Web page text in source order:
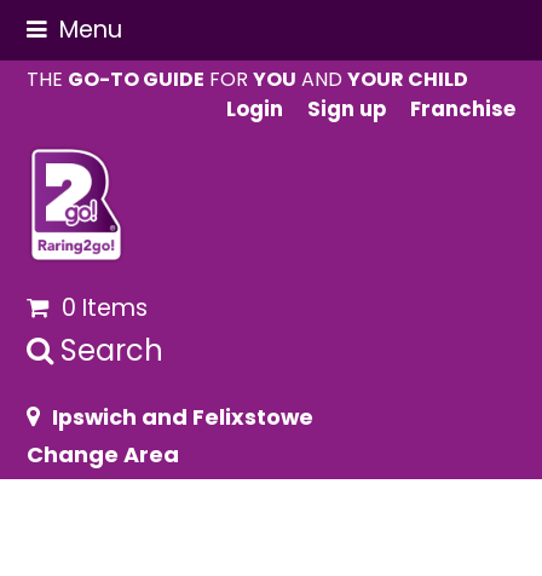
Menu
THE GO-TO GUIDE FORYOU ANDYOUR CHILD
Login
Sign up Franchise
0 Items
Search
Ipswich and Felixstowe
Change Area